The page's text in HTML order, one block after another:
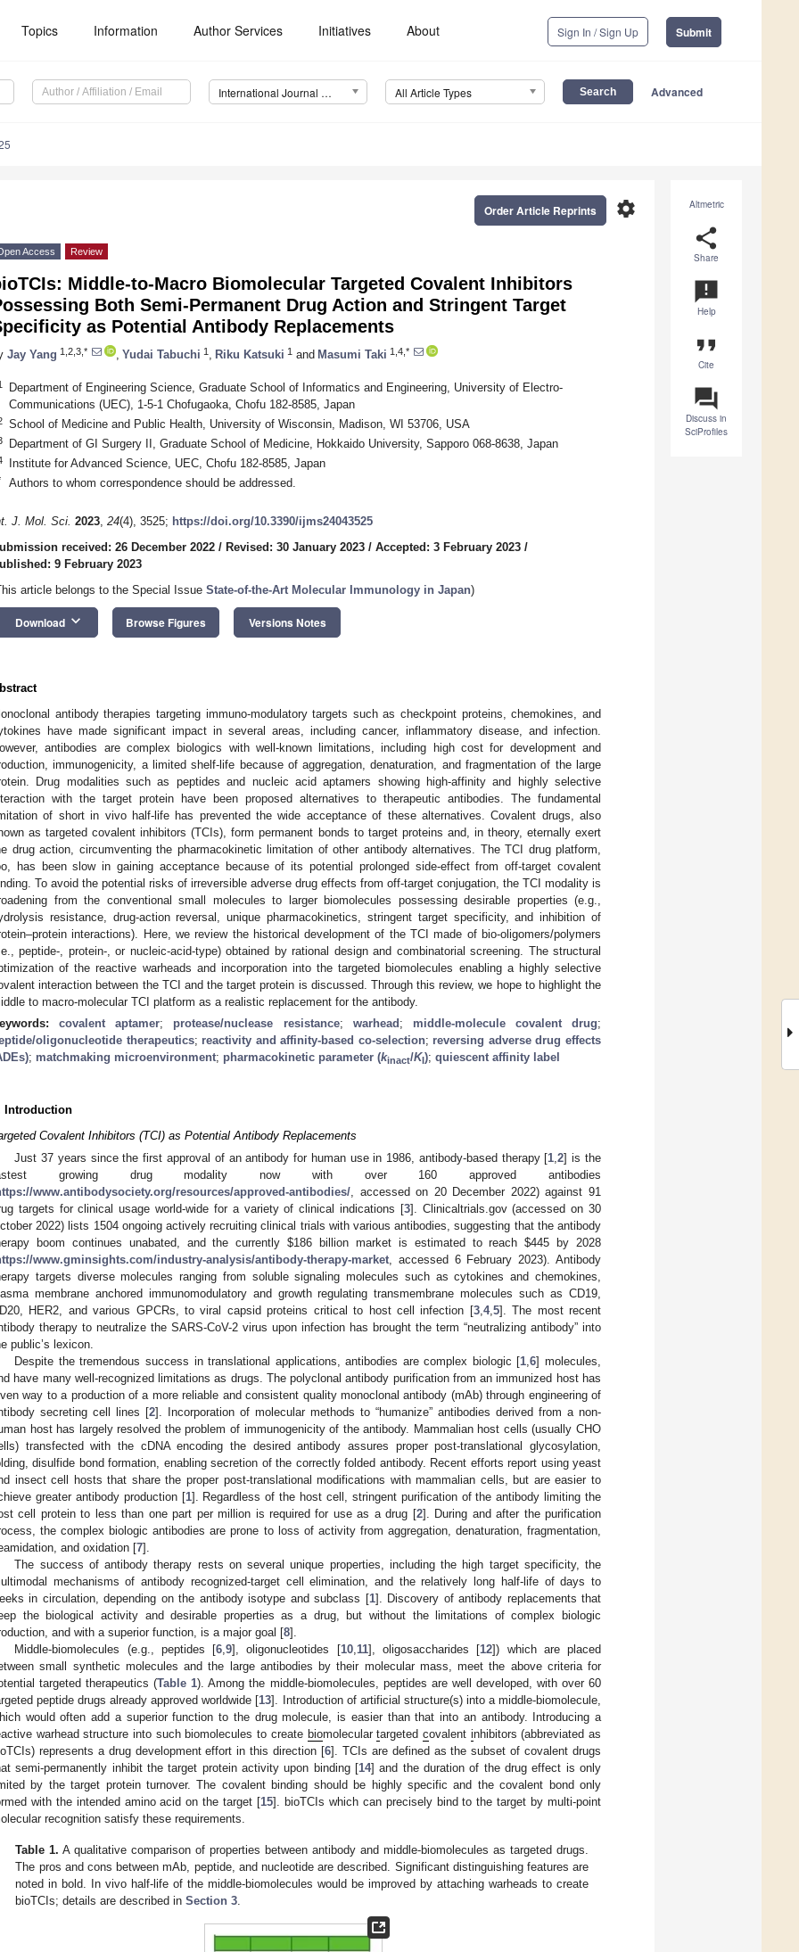
Topics Information Author Services Initiatives About Sign In / Sign Up Submit
International Journal of Molecular Sciences (IJMS) All Article Types Advanced
Altmetric
share
Share
announcement
Help
format_quote
Cite
question_answer
Discuss in
SciProfiles
settings
Order Article Reprints
Access Review
Middle-to-Macro Biomolecular Targeted Covalent Inhibitors
Both Semi-Permanent Drug Action and Stringent Target
as Potential Antibody Replacements
Jay Yang 1,2,3,* Yudai Tabuchi 1 Riku Katsuki 1 and Masumi Taki 1,4,*
Department of Engineering Science, Graduate School of Informatics and Engineering, University of Electro-
Communications (UEC), 1-5-1 Chofugaoka, Chofu 182-8585, Japan
School of Medicine and Public Health, University of Wisconsin, Madison, WI 53706, USA
Department of GI Surgery II, Graduate School of Medicine, Hokkaido University, Sapporo 068-8638, Japan
Institute for Advanced Science, UEC, Chofu 182-8585, Japan
Authors to whom correspondence should be addressed.
J. Mol. Sci. 2023, 24(4), 3525; https://doi.org/10.3390/ijms24043525
received: 26 December 2022 / Revised: 30 January 2023 / Accepted: 3 February 2023 /
9 February 2023
article belongs to the Special Issue State-of-the-Art Molecular Immunology in Japan)
Download keyboard_arrow_down Browse Figures Versions Notes
antibody therapies targeting immuno-modulatory targets such as checkpoint proteins, chemokines, and
have made significant impact in several areas, including cancer, inflammatory disease, and infection.
antibodies are complex biologics with well-known limitations, including high cost for development and
immunogenicity, a limited shelf-life because of aggregation, denaturation, and fragmentation of the large
Drug modalities such as peptides and nucleic acid aptamers showing high-affinity and highly selective
with the target protein have been proposed alternatives to therapeutic antibodies. The fundamental
of short in vivo half-life has prevented the wide acceptance of these alternatives. Covalent drugs, also
as targeted covalent inhibitors (TCIs), form permanent bonds to target proteins and, in theory, eternally exert
drug action, circumventing the pharmacokinetic limitation of other antibody alternatives. The TCI drug platform,
has been slow in gaining acceptance because of its potential prolonged side-effect from off-target covalent
To avoid the potential risks of irreversible adverse drug effects from off-target conjugation, the TCI modality is
from the conventional small molecules to larger biomolecules possessing desirable properties (e.g.,
resistance, drug-action reversal, unique pharmacokinetics, stringent target specificity, and inhibition of
interactions). Here, we review the historical development of the TCI made of bio-oligomers/polymers
peptide-, protein-, or nucleic-acid-type) obtained by rational design and combinatorial screening. The structural
of the reactive warheads and incorporation into the targeted biomolecules enabling a highly selective
interaction between the TCI and the target protein is discussed. Through this review, we hope to highlight the
to macro-molecular TCI platform as a realistic replacement for the antibody.
covalent aptamer; protease/nuclease resistance; warhead ; middle-molecule covalent drug;
oligonucleotide therapeutics; reactivity and affinity-based co-selection; reversing adverse drug effects
; matchmaking microenvironment; pharmacokinetic parameter (kinact/KI); quiescent affinity label
Introduction
Covalent Inhibitors (TCI) as Potential Antibody Replacements
Just 37 years since the first approval of an antibody for human use in 1986, antibody-based therapy [1,2] is the
growing drug modality now with over 160 approved antibodies
www.antibodysociety.org/resources/approved-antibodies/, accessed on 20 December 2022) against 91
targets for clinical usage world-wide for a variety of clinical indications [3]. Clinicaltrials.gov (accessed on 30
2022) lists 1504 ongoing actively recruiting clinical trials with various antibodies, suggesting that the antibody
boom continues unabated, and the currently$186 billion market is estimated to reach$445 by 2028
www.gminsights.com/industry-analysis/antibody-therapy-market, accessed 6 February 2023). Antibody
targets diverse molecules ranging from soluble signaling molecules such as cytokines and chemokines,
membrane anchored immunomodulatory and growth regulating transmembrane molecules such as CD19,
HER2, and various GPCRs, to viral capsid proteins critical to host cell infection [3,4,5]. The most recent
therapy to neutralize the SARS-CoV-2 virus upon infection has brought the term “neutralizing antibody” into
public’s lexicon.
Despite the tremendous success in translational applications, antibodies are complex biologic [1,6] molecules,
have many well-recognized limitations as drugs. The polyclonal antibody purification from an immunized host has
way to a production of a more reliable and consistent quality monoclonal antibody (mAb) through engineering of
secreting cell lines [2]. Incorporation of molecular methods to “humanize” antibodies derived from a non-
host has largely resolved the problem of immunogenicity of the antibody. Mammalian host cells (usually CHO
transfected with the cDNA encoding the desired antibody assures proper post-translational glycosylation,
disulfide bond formation, enabling secretion of the correctly folded antibody. Recent efforts report using yeast
insect cell hosts that share the proper post-translational modifications with mammalian cells, but are easier to
greater antibody production [1]. Regardless of the host cell, stringent purification of the antibody limiting the
cell protein to less than one part per million is required for use as a drug [2]. During and after the purification
the complex biologic antibodies are prone to loss of activity from aggregation, denaturation, fragmentation,
and oxidation [7].
The success of antibody therapy rests on several unique properties, including the high target specificity, the
mechanisms of antibody recognized-target cell elimination, and the relatively long half-life of days to
in circulation, depending on the antibody isotype and subclass [1]. Discovery of antibody replacements that
the biological activity and desirable properties as a drug, but without the limitations of complex biologic
and with a superior function, is a major goal [8].
Middle-biomolecules (e.g., peptides [6,9], oligonucleotides [10,11], oligosaccharides [12]) which are placed
small synthetic molecules and the large antibodies by their molecular mass, meet the above criteria for
targeted therapeutics (Table 1). Among the middle-biomolecules, peptides are well developed, with over 60
peptide drugs already approved worldwide [13]. Introduction of artificial structure(s) into a middle-biomolecule,
would often add a superior function to the drug molecule, is easier than that into an antibody. Introducing a
warhead structure into such biomolecules to create biomoleculartargeted covalent inhibitors (abbreviated as
represents a drug development effort in this direction [6]. TCIs are defined as the subset of covalent drugs
semi-permanently inhibit the target protein activity upon binding [14] and the duration of the drug effect is only
by the target protein turnover. The covalent binding should be highly specific and the covalent bond only
with the intended amino acid on the target [15]. bioTCIs which can precisely bind to the target by multi-point
recognition satisfy these requirements.
Table 1. A qualitative comparison of properties between antibody and middle-biomolecules as targeted drugs.
The pros and cons between mAb, peptide, and nucleotide are described. Significant distinguishing features are
noted in bold. In vivo half-life of the middle-biomolecules would be improved by attaching warheads to create
bioTCIs; details are described inSection 3.